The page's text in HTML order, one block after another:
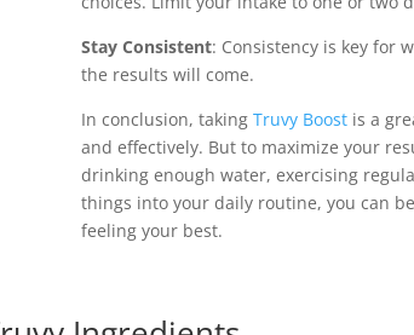
Stay Consistent: Consistency is key for
the results will come.
In conclusion, takingTruvy Boost is a
and effectively. But to maximize your
drinking enough water, exercising
things into your daily routine, you can
feeling your best.